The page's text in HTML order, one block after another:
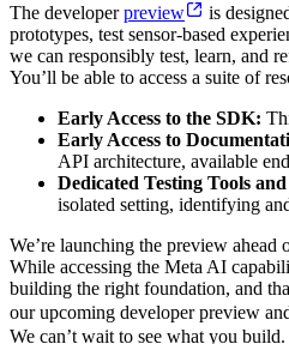
The developerpreview
is
prototypes, test sensor-based
we can responsibly test, learn, and
You’ll be able to access a suite of
Early Access to the SDK:
Early Access to
API architecture, available
Dedicated Testing Tools
isolated setting, identifying
We’re launching the preview
While accessing the Meta AI
building the right foundation, and
our upcoming developer preview
We can’t wait to see what you build.